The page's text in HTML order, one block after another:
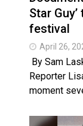
Star
festival
April 26,
By Sam
Reporter
moment